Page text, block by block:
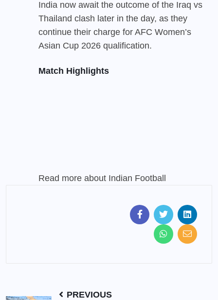
India now await the outcome of the Iraq vs
Thailand clash later in the day, as they
continue their charge for AFC Women’s
Asian Cup 2026 qualification.
Match Highlights
Read more about Indian Football
PREVIOUS